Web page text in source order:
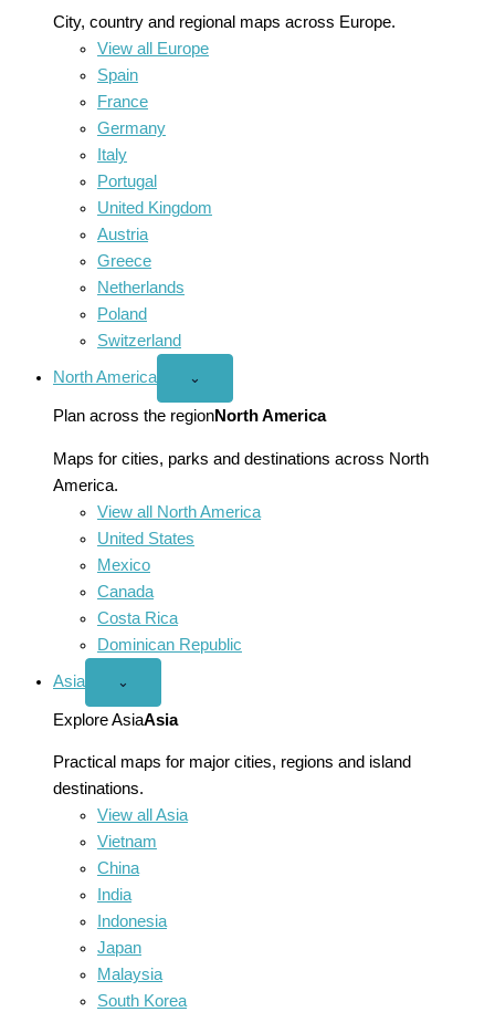
City, country and regional maps across Europe.
View all Europe
Spain
France
Germany
Italy
Portugal
United Kingdom
Austria
Greece
Netherlands
Poland
Switzerland
North America
Open
America
menu
⌄
Plan across the regionNorth America
Maps for cities, parks and destinations across North
America.
View all North America
United States
Mexico
Canada
Costa Rica
Dominican Republic
Asia
Open
menu
⌄
Explore AsiaAsia
Practical maps for major cities, regions and island
destinations.
View all Asia
Vietnam
China
India
Indonesia
Japan
Malaysia
South Korea